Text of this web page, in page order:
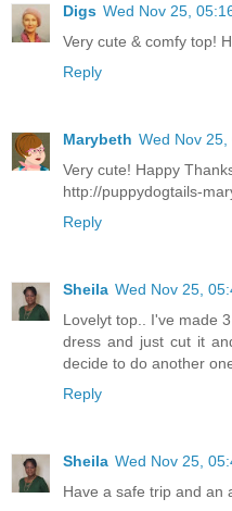
Digs Wed Nov 25,
Very cute & comfy top!
Reply
Marybeth Wed Nov
Very cute! Happy
http://puppydogtails-
Reply
Sheila Wed Nov 25,
Lovelyt top.. I've made
dress and just cut it
decide to do another
Reply
Sheila Wed Nov 25,
Have a safe trip and an